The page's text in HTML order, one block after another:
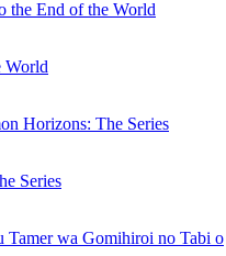
World
Series